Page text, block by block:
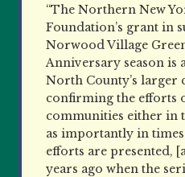
“The Northern New
Foundation’s grant in
Norwood Village
Anniversary season is
North County’s larger
confirming the efforts
communities either in
as importantly in
efforts are presented,
years ago when the